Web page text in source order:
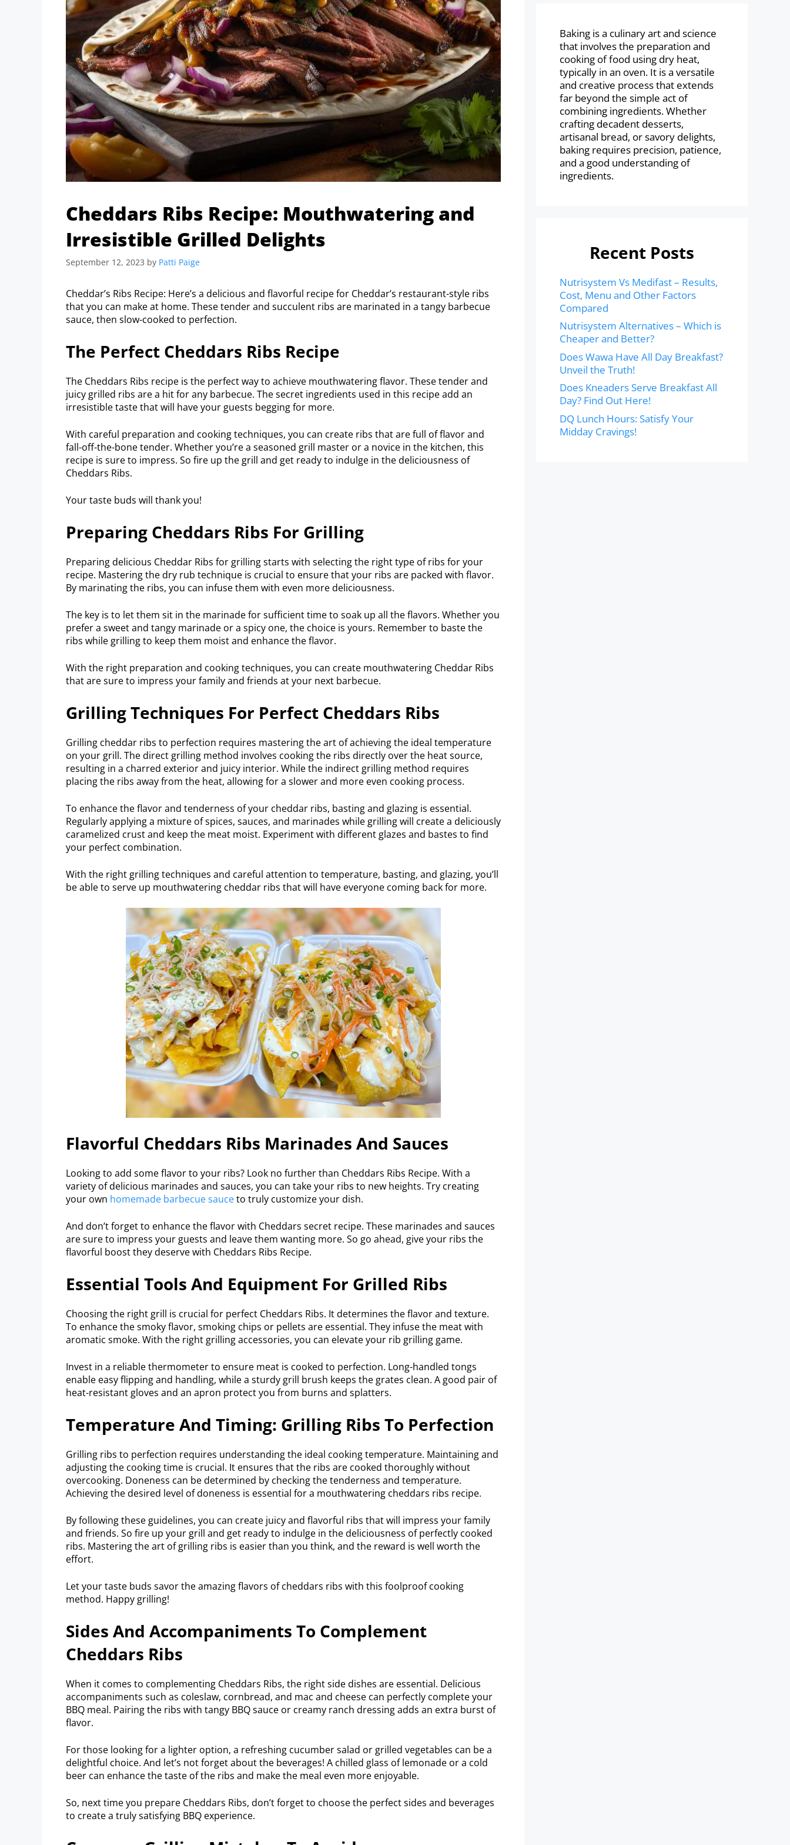
Cheddars Ribs Recipe: Mouthwatering and
Irresistible Grilled Delights
September 12, 2023 by Patti Paige
Cheddar’s Ribs Recipe: Here’s a delicious and flavorful recipe for Cheddar’s restaurant-style ribs
that you can make at home. These tender and succulent ribs are marinated in a tangy barbecue
sauce, then slow-cooked to perfection.
The Perfect Cheddars Ribs Recipe
The Cheddars Ribs recipe is the perfect way to achieve mouthwatering flavor. These tender and
juicy grilled ribs are a hit for any barbecue. The secret ingredients used in this recipe add an
irresistible taste that will have your guests begging for more.
With careful preparation and cooking techniques, you can create ribs that are full of flavor and
fall-off-the-bone tender. Whether you’re a seasoned grill master or a novice in the kitchen, this
recipe is sure to impress. So fire up the grill and get ready to indulge in the deliciousness of
Cheddars Ribs.
Your taste buds will thank you!
Preparing Cheddars Ribs For Grilling
Preparing delicious Cheddar Ribs for grilling starts with selecting the right type of ribs for your
recipe. Mastering the dry rub technique is crucial to ensure that your ribs are packed with flavor.
By marinating the ribs, you can infuse them with even more deliciousness.
The key is to let them sit in the marinade for sufficient time to soak up all the flavors. Whether you
prefer a sweet and tangy marinade or a spicy one, the choice is yours. Remember to baste the
ribs while grilling to keep them moist and enhance the flavor.
With the right preparation and cooking techniques, you can create mouthwatering Cheddar Ribs
that are sure to impress your family and friends at your next barbecue.
Grilling Techniques For Perfect Cheddars Ribs
Grilling cheddar ribs to perfection requires mastering the art of achieving the ideal temperature
on your grill. The direct grilling method involves cooking the ribs directly over the heat source,
resulting in a charred exterior and juicy interior. While the indirect grilling method requires
placing the ribs away from the heat, allowing for a slower and more even cooking process.
To enhance the flavor and tenderness of your cheddar ribs, basting and glazing is essential.
Regularly applying a mixture of spices, sauces, and marinades while grilling will create a deliciously
caramelized crust and keep the meat moist. Experiment with different glazes and bastes to find
your perfect combination.
With the right grilling techniques and careful attention to temperature, basting, and glazing, you’ll
be able to serve up mouthwatering cheddar ribs that will have everyone coming back for more.
Flavorful Cheddars Ribs Marinades And Sauces
Looking to add some flavor to your ribs? Look no further than Cheddars Ribs Recipe. With a
variety of delicious marinades and sauces, you can take your ribs to new heights. Try creating
your own homemade barbecue sauceto truly customize your dish.
And don’t forget to enhance the flavor with Cheddars secret recipe. These marinades and sauces
are sure to impress your guests and leave them wanting more. So go ahead, give your ribs the
flavorful boost they deserve with Cheddars Ribs Recipe.
Essential Tools And Equipment For Grilled Ribs
Choosing the right grill is crucial for perfect Cheddars Ribs. It determines the flavor and texture.
To enhance the smoky flavor, smoking chips or pellets are essential. They infuse the meat with
aromatic smoke. With the right grilling accessories, you can elevate your rib grilling game.
Invest in a reliable thermometer to ensure meat is cooked to perfection. Long-handled tongs
enable easy flipping and handling, while a sturdy grill brush keeps the grates clean. A good pair of
heat-resistant gloves and an apron protect you from burns and splatters.
Temperature And Timing: Grilling Ribs To Perfection
Grilling ribs to perfection requires understanding the ideal cooking temperature. Maintaining and
adjusting the cooking time is crucial. It ensures that the ribs are cooked thoroughly without
overcooking. Doneness can be determined by checking the tenderness and temperature.
Achieving the desired level of doneness is essential for a mouthwatering cheddars ribs recipe.
By following these guidelines, you can create juicy and flavorful ribs that will impress your family
and friends. So fire up your grill and get ready to indulge in the deliciousness of perfectly cooked
ribs. Mastering the art of grilling ribs is easier than you think, and the reward is well worth the
effort.
Let your taste buds savor the amazing flavors of cheddars ribs with this foolproof cooking
method. Happy grilling!
Sides And Accompaniments To Complement
Cheddars Ribs
When it comes to complementing Cheddars Ribs, the right side dishes are essential. Delicious
accompaniments such as coleslaw, cornbread, and mac and cheese can perfectly complete your
BBQ meal. Pairing the ribs with tangy BBQ sauce or creamy ranch dressing adds an extra burst of
flavor.
For those looking for a lighter option, a refreshing cucumber salad or grilled vegetables can be a
delightful choice. And let’s not forget about the beverages! A chilled glass of lemonade or a cold
beer can enhance the taste of the ribs and make the meal even more enjoyable.
So, next time you prepare Cheddars Ribs, don’t forget to choose the perfect sides and beverages
to create a truly satisfying BBQ experience.
Baking is a culinary art and science
that involves the preparation and
cooking of food using dry heat,
typically in an oven. It is a versatile
and creative process that extends
far beyond the simple act of
combining ingredients. Whether
crafting decadent desserts,
artisanal bread, or savory delights,
baking requires precision, patience,
and a good understanding of
ingredients.
Recent Posts
Nutrisystem Vs Medifast – Results,
Cost, Menu and Other Factors
Compared
Nutrisystem Alternatives – Which is
Cheaper and Better?
Does Wawa Have All Day Breakfast?
Unveil the Truth!
Does Kneaders Serve Breakfast All
Day? Find Out Here!
DQ Lunch Hours: Satisfy Your
Midday Cravings!